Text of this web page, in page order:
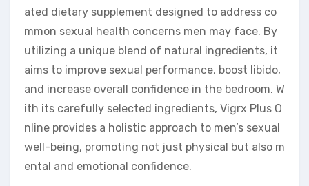
ated dietary supplement designed to address co
mmon sexual health concerns men may face. By
utilizing a unique blend of natural ingredients, it
aims to improve sexual performance, boost libido,
and increase overall confidence in the bedroom. W
ith its carefully selected ingredients, Vigrx Plus O
nline provides a holistic approach to men’s sexual
well-being, promoting not just physical but also m
ental and emotional confidence.